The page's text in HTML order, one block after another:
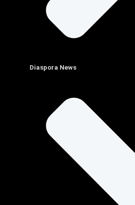
Diaspora News